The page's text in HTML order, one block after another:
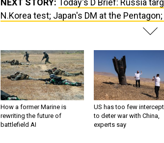
NEXT STORY: Today's D Brief: Russia
N.Korea test; Japan's DM at the
How a former Marine is
rewriting the future of
battlefield AI
US has too few
to deter war with China,
experts say